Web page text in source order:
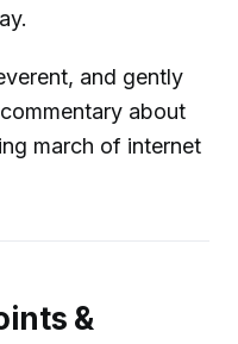
and gently
about
march of internet
&